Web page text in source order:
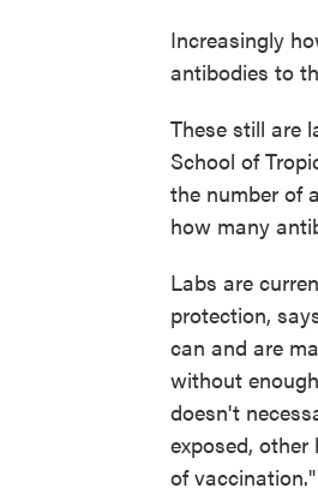
Increasingly
antibodies to
These still are
School of
the number of
how many
Labs are
protection,
can and are
without
doesn't
exposed,
of vaccination."